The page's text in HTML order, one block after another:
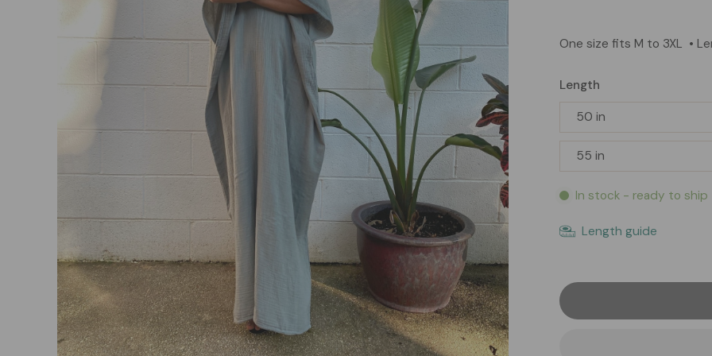
One size fits M to 3XL •
Length
50 in
55 in
In stock - ready to ship
Length guide